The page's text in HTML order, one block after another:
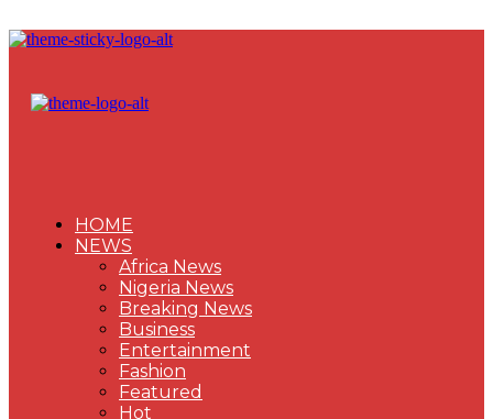
HOME
NEWS
Africa News
Nigeria News
Breaking News
Business
Entertainment
Fashion
Featured
Hot